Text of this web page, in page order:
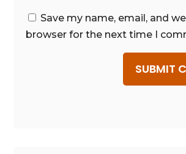
Save my name, email, and
browser for the next time I
SUBMIT